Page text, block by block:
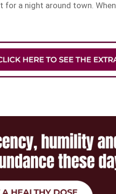
a night around town.